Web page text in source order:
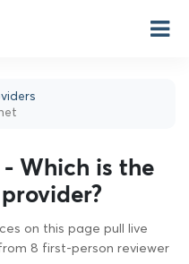
- Which is the
on this page pull live
8 first-person reviewer